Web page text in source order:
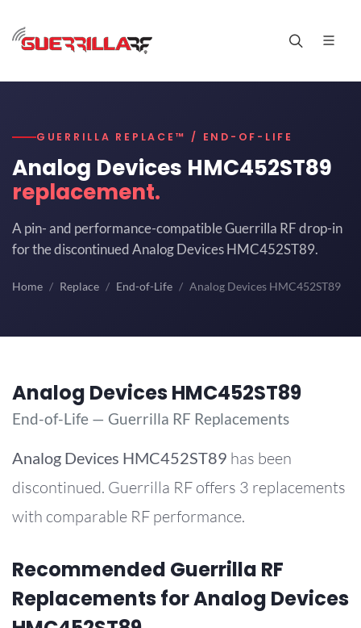
GUERRILLA REPLACE™ / END-OF-LIFE
Analog Devices HMC452ST89
replacement.
A pin- and performance-compatible Guerrilla RF drop-in
for the discontinued Analog Devices HMC452ST89.
Home Replace End-of-Life Analog Devices HMC452ST89
Analog Devices HMC452ST89
End-of-Life — Guerrilla RF Replacements
Analog Devices HMC452ST89 has been
discontinued. Guerrilla RF offers 3 replacements
with comparable RF performance.
Recommended Guerrilla RF
Replacements for Analog Devices